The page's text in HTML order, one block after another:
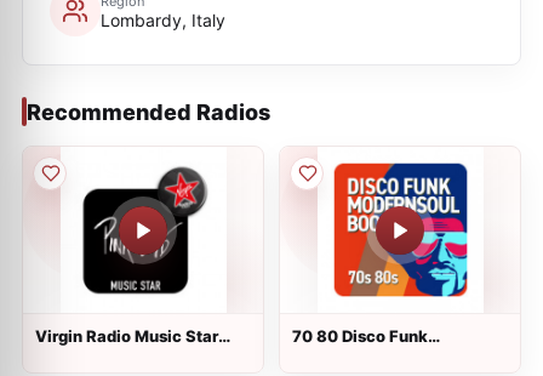
Lombardy, Italy
Recommended Radios
Virgin Radio Music Star
70 80 Disco Funk